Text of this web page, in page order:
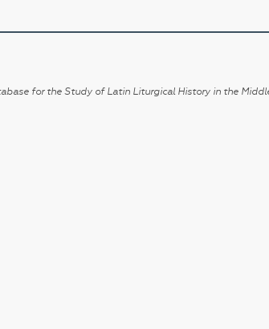
for the Study of Latin Liturgical History in the